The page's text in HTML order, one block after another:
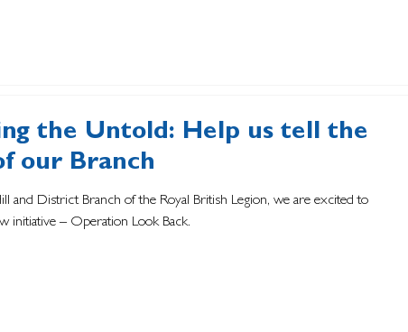
the Untold: Help us tell the
our Branch
and District Branch of the Royal British Legion, we are excited to
initiative – Operation Look Back.